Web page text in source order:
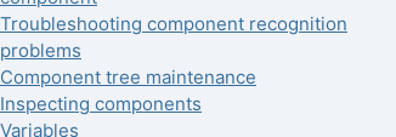
Troubleshooting component recognition
problems
Component tree maintenance
Inspecting components
Variables